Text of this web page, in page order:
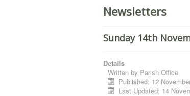
Newsletters
Sunday 14th
Details
Written by Parish Office
Published: 12
Last Updated: 14